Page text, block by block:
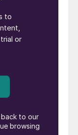
without
a
to maintain
elevate
crop